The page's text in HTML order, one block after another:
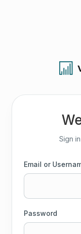
Sign
Email or
Password